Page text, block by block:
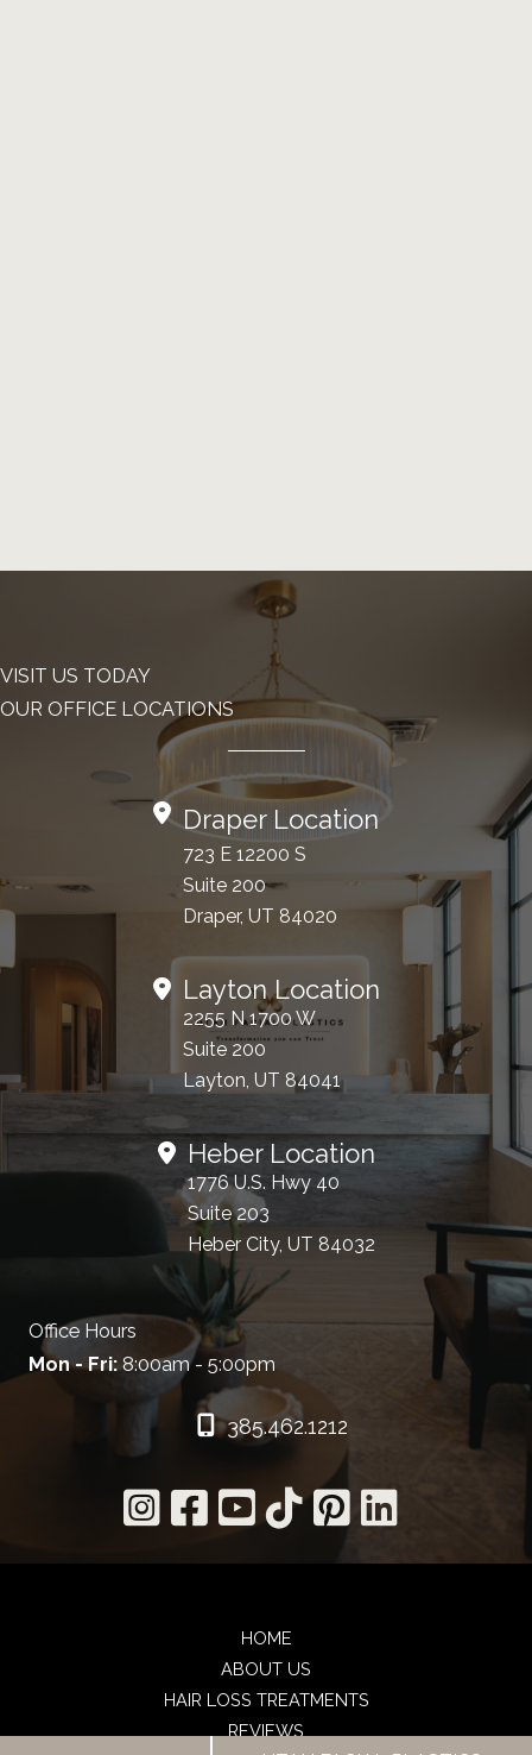
VISIT US TODAY
OUR OFFICE LOCATIONS
Draper Location
723 E 12200 S
Suite 200
Draper, UT 84020
Layton Location
2255 N 1700 W
Suite 200
Layton, UT 84041
Heber Location
1776 U.S. Hwy 40
Suite 203
Heber City, UT 84032
Office Hours
Mon - Fri:8:00am - 5:00pm
385.462.1212
HOME
ABOUT US
HAIR LOSS TREATMENTS
REVIEWS